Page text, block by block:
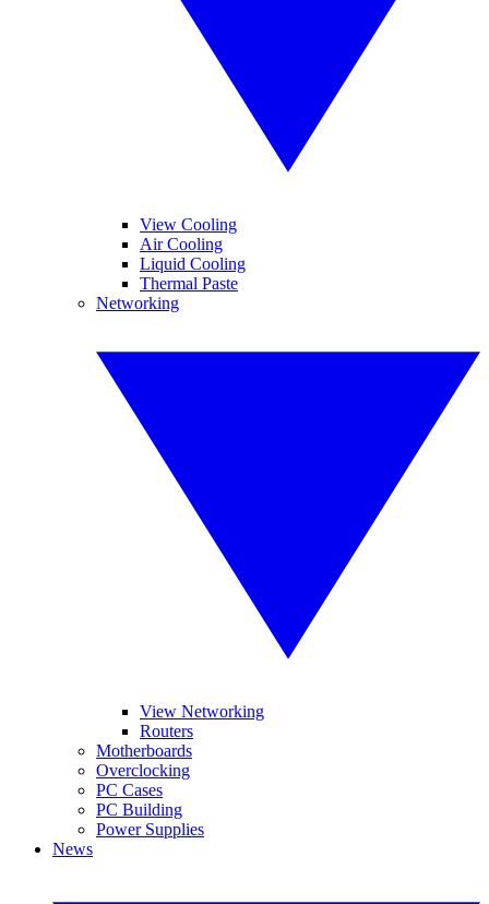
View Cooling
Air Cooling
Liquid Cooling
Thermal Paste
Networking
View Networking
Routers
Motherboards
Overclocking
PC Cases
PC Building
Power Supplies
News